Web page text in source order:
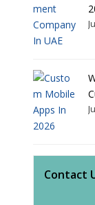
Contact